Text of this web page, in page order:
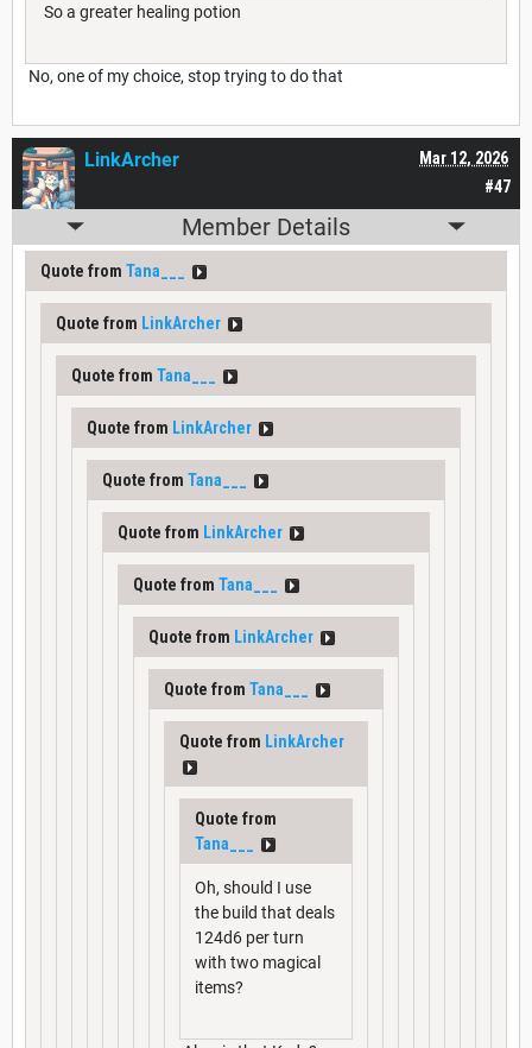
So a greater healing potion
No, one of my choice, stop trying to do that
#47
Mar 12, 2026
LinkArcher
Member Details
Quote from Tana___
Quote from LinkArcher
Quote from Tana___
Quote from LinkArcher
Quote from Tana___
Quote from LinkArcher
Quote from Tana___
Quote from LinkArcher
Quote from Tana___
Quote from LinkArcher
Quote from
Tana___
Oh, should I use
the build that deals
124d6 per turn
with two magical
items?